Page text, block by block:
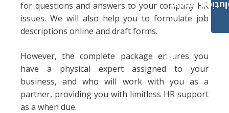
for questions and answers to your company HR
issues. We will also help you to formulate job
descriptions online and draft forms.
However, the complete package ensures you
have a physical expert assigned to your
business, and who will work with you as a
partner, providing you with limitless HR support
as a when due.
Payroll